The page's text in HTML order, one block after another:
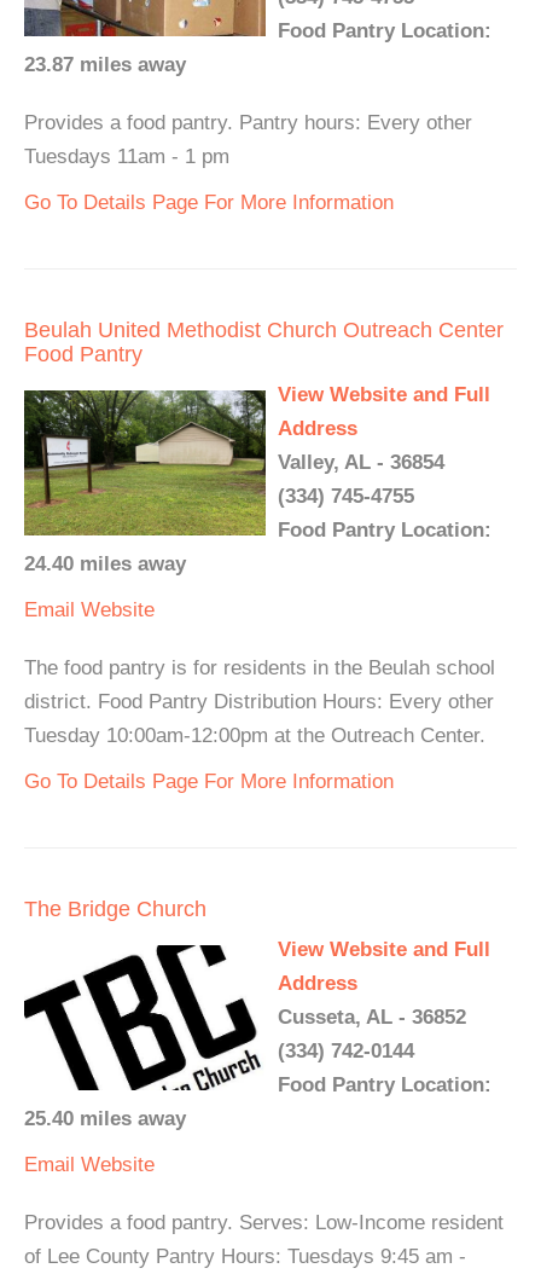
Food Pantry Location:
23.87 miles away
Provides a food pantry. Pantry hours: Every other
Tuesdays 11am - 1 pm
Go To Details Page For More Information
Beulah United Methodist Church Outreach Center
Food Pantry
View Website and Full
Address
Valley, AL - 36854
(334) 745-4755
Food Pantry Location:
24.40 miles away
Email Website
The food pantry is for residents in the Beulah school
district. Food Pantry Distribution Hours: Every other
Tuesday 10:00am-12:00pm at the Outreach Center.
Go To Details Page For More Information
The Bridge Church
View Website and Full
Address
Cusseta, AL - 36852
(334) 742-0144
Food Pantry Location:
25.40 miles away
Email Website
Provides a food pantry. Serves: Low-Income resident
of Lee County Pantry Hours: Tuesdays 9:45 am -